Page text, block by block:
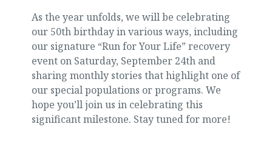
As the year unfolds, we will be celebrating
our 50th birthday in various ways, including
our signature “Run for Your Life” recovery
event on Saturday, September 24th and
sharing monthly stories that highlight one of
our special populations or programs. We
hope you’ll join us in celebrating this
significant milestone. Stay tuned for more!